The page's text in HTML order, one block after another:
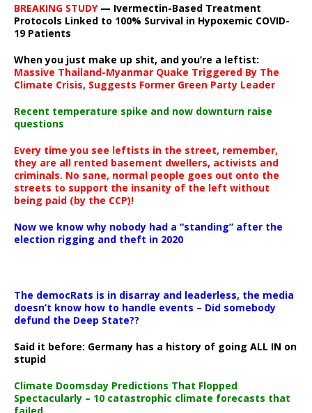
BREAKING STUDY— Ivermectin-Based Treatment
Protocols Linked to 100% Survival in Hypoxemic COVID-
19 Patients
When you just make up shit, and you’re a leftist:
Massive Thailand-Myanmar Quake Triggered By The
Climate Crisis, Suggests Former Green Party Leader
Recent temperature spike and now downturn raise
questions
Every time you see leftists in the street, remember,
they are all rented basement dwellers, activists and
criminals. No sane, normal people goes out onto the
streets to support the insanity of the left without
being paid (by the CCP)!
Now we know why nobody had a “standing” after the
election rigging and theft in 2020
The democRats is in disarray and leaderless, the media
doesn’t know how to handle events – Did somebody
defund the Deep State??
Said it before: Germany has a history of going ALL IN on
stupid
Climate Doomsday Predictions That Flopped
Spectacularly – 10 catastrophic climate forecasts that
failed